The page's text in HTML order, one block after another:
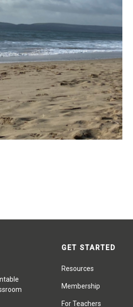
GET STARTED
Resources
Membership
For Teachers